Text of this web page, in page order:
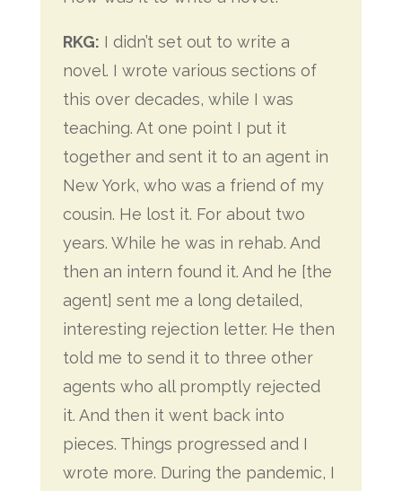
RKG: I didn’t set out to write a
novel. I wrote various sections of
this over decades, while I was
teaching. At one point I put it
together and sent it to an agent in
New York, who was a friend of my
cousin. He lost it. For about two
years. While he was in rehab. And
then an intern found it. And he [the
agent] sent me a long detailed,
interesting rejection letter. He then
told me to send it to three other
agents who all promptly rejected
it. And then it went back into
pieces. Things progressed and I
wrote more. During the pandemic, I